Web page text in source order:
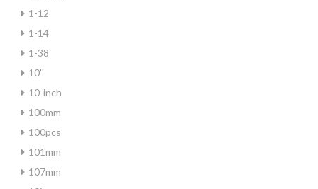
1-12
1-14
1-38
10''
10-inch
100mm
100pcs
101mm
107mm